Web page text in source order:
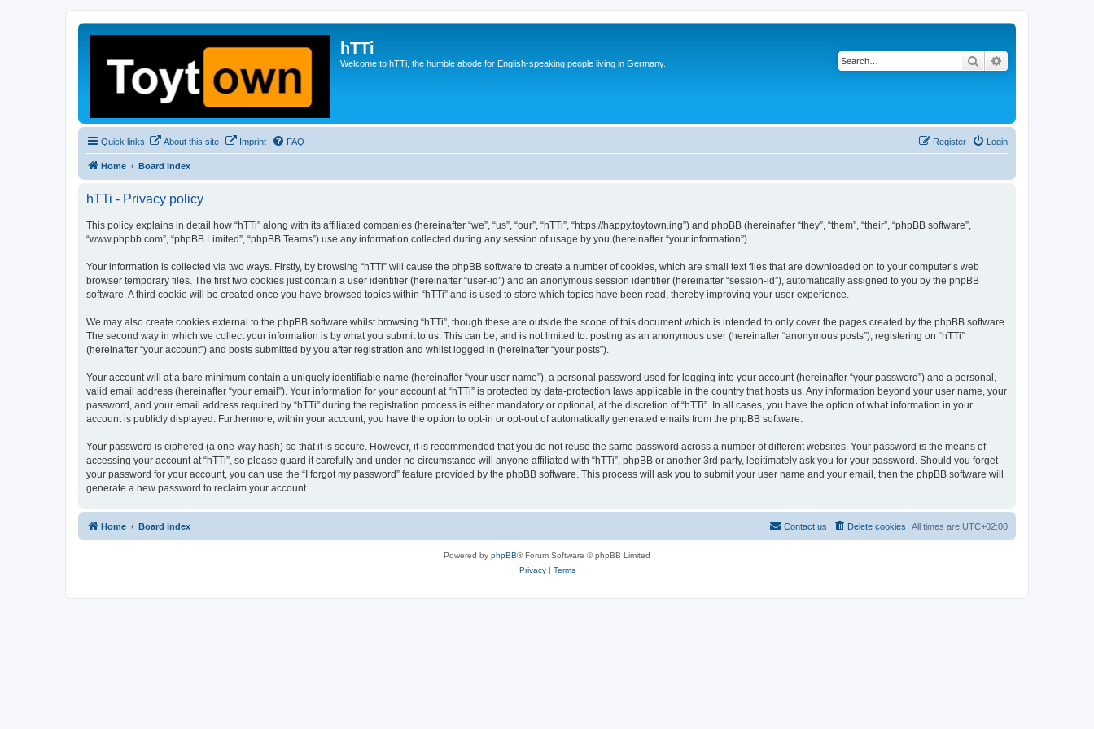
hTTi
Welcome to hTTi, the humble abode for English-speaking people living in Germany. Search
Quick links About this site Imprint FAQ Login
Register
Home Board index
hTTi - Privacy policy
This policy explains in detail how “hTTi” along with its affiliated companies (hereinafter “we”, “us”, “our”, “hTTi”, “https://happy.toytown.ing”) and phpBB (hereinafter “they”, “them”, “their”, “phpBB software”,
“www.phpbb.com”, “phpBB Limited”, “phpBB Teams”) use any information collected during any session of usage by you (hereinafter “your information”).
Your information is collected via two ways. Firstly, by browsing “hTTi” will cause the phpBB software to create a number of cookies, which are small text files that are downloaded on to your computer’s web
browser temporary files. The first two cookies just contain a user identifier (hereinafter “user-id”) and an anonymous session identifier (hereinafter “session-id”), automatically assigned to you by the phpBB
software. A third cookie will be created once you have browsed topics within “hTTi” and is used to store which topics have been read, thereby improving your user experience.
We may also create cookies external to the phpBB software whilst browsing “hTTi”, though these are outside the scope of this document which is intended to only cover the pages created by the phpBB software.
The second way in which we collect your information is by what you submit to us. This can be, and is not limited to: posting as an anonymous user (hereinafter “anonymous posts”), registering on “hTTi”
(hereinafter “your account”) and posts submitted by you after registration and whilst logged in (hereinafter “your posts”).
Your account will at a bare minimum contain a uniquely identifiable name (hereinafter “your user name”), a personal password used for logging into your account (hereinafter “your password”) and a personal,
valid email address (hereinafter “your email”). Your information for your account at “hTTi” is protected by data-protection laws applicable in the country that hosts us. Any information beyond your user name, your
password, and your email address required by “hTTi” during the registration process is either mandatory or optional, at the discretion of “hTTi”. In all cases, you have the option of what information in your
account is publicly displayed. Furthermore, within your account, you have the option to opt-in or opt-out of automatically generated emails from the phpBB software.
Your password is ciphered (a one-way hash) so that it is secure. However, it is recommended that you do not reuse the same password across a number of different websites. Your password is the means of
accessing your account at “hTTi”, so please guard it carefully and under no circumstance will anyone affiliated with “hTTi”, phpBB or another 3rd party, legitimately ask you for your password. Should you forget
your password for your account, you can use the “I forgot my password” feature provided by the phpBB software. This process will ask you to submit your user name and your email, then the phpBB software will
generate a new password to reclaim your account.
Home Board index All times are UTC+02:00
Delete cookies
Contact us
Powered by phpBB® Forum Software © phpBB Limited
Privacy| Terms